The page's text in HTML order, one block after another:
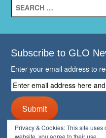
for:
Subscribe to GLO
Enter your email address to
Enter
email
address
here
and
click
Submit
Privacy & Cookies: This site
website, you agree to their use.